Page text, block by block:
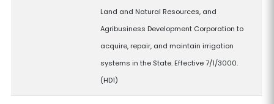
Land and Natural Resources, and
Agribusiness Development Corporation to
acquire, repair, and maintain irrigation
systems in the State. Effective 7/1/3000.
(HD1)